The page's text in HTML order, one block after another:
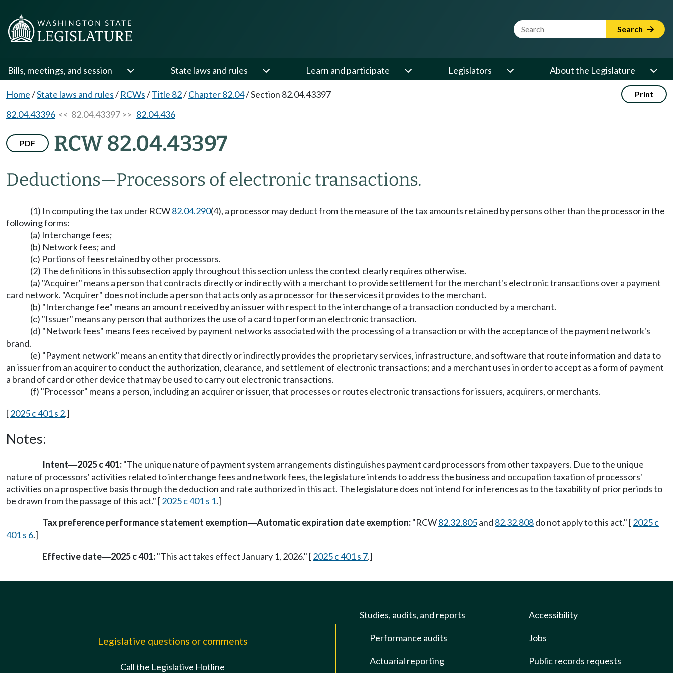
Website Search Term Search
Bills, meetings, and session State laws and rules Learn and participate Legislators About the Legislature
Home/State laws and rules/ RCWs/Title 82/Chapter 82.04/Section 82.04.43397 Print
82.04.43396 << 82.04.43397 >> 82.04.436
PDF RCW 82.04.43397
Deductions—Processors of electronic transactions.
(1) In computing the tax under RCW82.04.290(4), a processor may deduct from the measure of the tax amounts retained by persons other than the processor in the
following forms:
(a) Interchange fees;
(b) Network fees; and
(c) Portions of fees retained by other processors.
(2) The definitions in this subsection apply throughout this section unless the context clearly requires otherwise.
(a) "Acquirer" means a person that contracts directly or indirectly with a merchant to provide settlement for the merchant's electronic transactions over a payment
card network. "Acquirer" does not include a person that acts only as a processor for the services it provides to the merchant.
(b) "Interchange fee" means an amount received by an issuer with respect to the interchange of a transaction conducted by a merchant.
(c) "Issuer" means any person that authorizes the use of a card to perform an electronic transaction.
(d) "Network fees" means fees received by payment networks associated with the processing of a transaction or with the acceptance of the payment network's
brand.
(e) "Payment network" means an entity that directly or indirectly provides the proprietary services, infrastructure, and software that route information and data to
an issuer from an acquirer to conduct the authorization, clearance, and settlement of electronic transactions; and a merchant uses in order to accept as a form of payment
a brand of card or other device that may be used to carry out electronic transactions.
(f) "Processor" means a person, including an acquirer or issuer, that processes or routes electronic transactions for issuers, acquirers, or merchants.
[2025 c 401 s 2.]
Notes:
Intent—2025 c 401:"The unique nature of payment system arrangements distinguishes payment card processors from other taxpayers. Due to the unique
nature of processors' activities related to interchange fees and network fees, the legislature intends to address the business and occupation taxation of processors'
activities on a prospective basis through the deduction and rate authorized in this act. The legislature does not intend for inferences as to the taxability of prior periods to
be drawn from the passage of this act." [2025 c 401 s 1.]
Tax preference performance statement exemption—Automatic expiration date exemption:"RCW82.32.805and 82.32.808do not apply to this act." [2025 c
401 s 6.]
Effective date—2025 c 401:"This act takes effect January 1, 2026." [2025 c 401 s 7.]
Legislative questions or comments
Call the Legislative Hotline
Studies, audits, and reports
Performance audits
Actuarial reporting
Accessibility
Jobs
Public records requests